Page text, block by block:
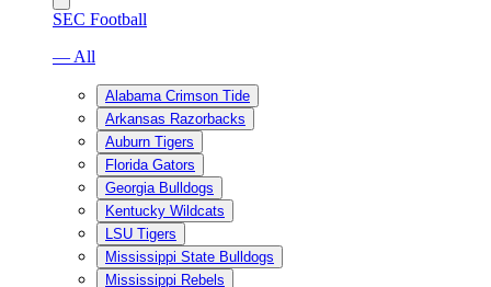
SEC Football
— All
Alabama Crimson Tide
Arkansas Razorbacks
Auburn Tigers
Florida Gators
Georgia Bulldogs
Kentucky Wildcats
LSU Tigers
Mississippi State Bulldogs
Mississippi Rebels